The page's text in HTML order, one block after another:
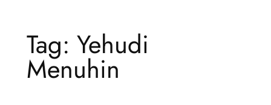
Tag: Yehudi
Menuhin